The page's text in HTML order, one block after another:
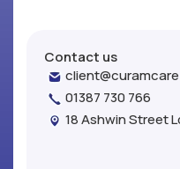
Contact us
01387 730 766
18 Ashwin Street